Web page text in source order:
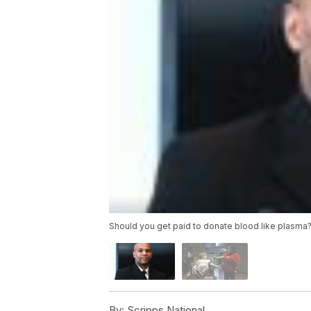
Should you get paid to donate blood like plasma?